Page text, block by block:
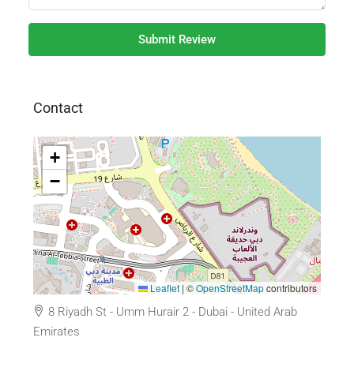
Submit Review
Contact
+
−
Leaflet | ©OpenStreetMapcontributors
8 Riyadh St - Umm Hurair 2 - Dubai - United Arab
Emirates